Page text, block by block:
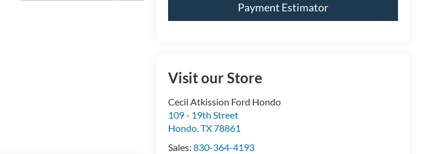
Payment Estimator
Visit our Store
Cecil Atkission Ford Hondo
109 - 19th Street
Hondo,TX78861
Sales:830-364-4193